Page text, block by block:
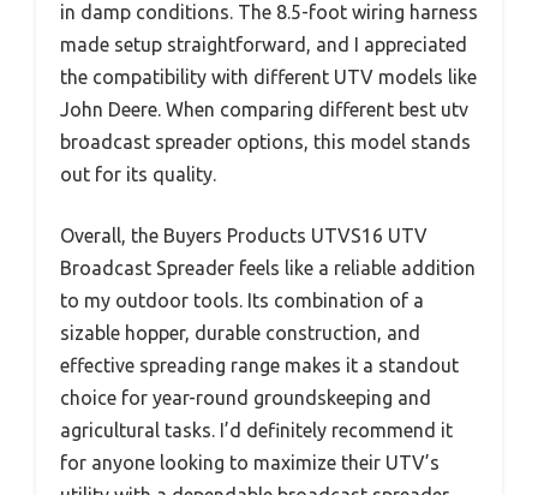
in damp conditions. The 8.5-foot wiring harness
made setup straightforward, and I appreciated
the compatibility with different UTV models like
John Deere. When comparing different best utv
broadcast spreader options, this model stands
out for its quality.
Overall, the Buyers Products UTVS16 UTV
Broadcast Spreader feels like a reliable addition
to my outdoor tools. Its combination of a
sizable hopper, durable construction, and
effective spreading range makes it a standout
choice for year-round groundskeeping and
agricultural tasks. I’d definitely recommend it
for anyone looking to maximize their UTV’s